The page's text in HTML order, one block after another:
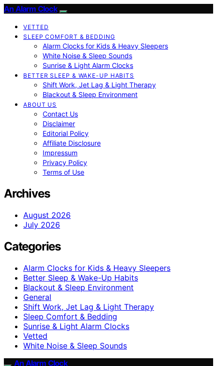
An Alarm Clock
VETTED
SLEEP COMFORT & BEDDING
Alarm Clocks for Kids & Heavy Sleepers
White Noise & Sleep Sounds
Sunrise & Light Alarm Clocks
BETTER SLEEP & WAKE-UP HABITS
Shift Work, Jet Lag & Light Therapy
Blackout & Sleep Environment
ABOUT US
Contact Us
Disclaimer
Editorial Policy
Affiliate Disclosure
Impressum
Privacy Policy
Terms of Use
Archives
August 2026
July 2026
Categories
Alarm Clocks for Kids & Heavy Sleepers
Better Sleep & Wake-Up Habits
Blackout & Sleep Environment
General
Shift Work, Jet Lag & Light Therapy
Sleep Comfort & Bedding
Sunrise & Light Alarm Clocks
Vetted
White Noise & Sleep Sounds
An Alarm Clock